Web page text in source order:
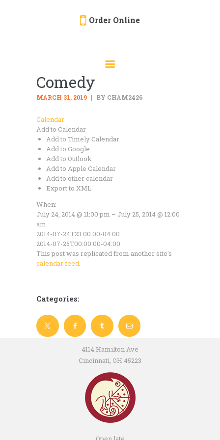
Order Online
EVENTS
CATERING
MENU
GALLERY
ABOUT
LOCATION
Comedy
MARCH 31, 2019 BY CHAM2426
Calendar
Add to Calendar
Add to Timely Calendar
Add to Google
Add to Outlook
Add to Apple Calendar
Add to other calendar
Export to XML
When:
July 24, 2014 @ 11:00 pm – July 25, 2014 @ 12:00
am
2014-07-24T23:00:00-04:00
2014-07-25T00:00:00-04:00
This post was replicated from another site's
calendar feed.
Categories:
4114 Hamilton Ave
Cincinnati, OH 45223